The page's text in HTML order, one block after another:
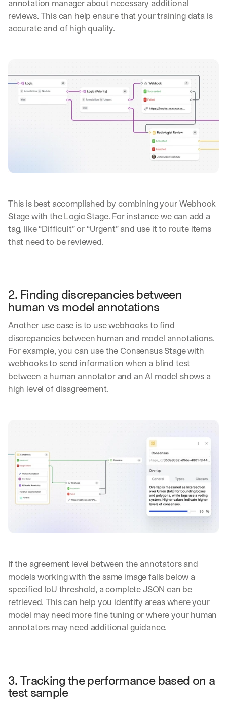
annotation manager about necessary additional
reviews. This can help ensure that your training data is
accurate and of high quality.
This is best accomplished by combining your Webhook
Stage with the Logic Stage. For instance we can add a
tag, like “Difficult” or “Urgent” and use it to route items
that need to be reviewed.
2. Finding discrepancies between
human vs model annotations
Another use case is to use webhooks to find
discrepancies between human and model annotations.
For example, you can use the Consensus Stage with
webhooks to send information when a blind test
between a human annotator and an AI model shows a
high level of disagreement.
If the agreement level between the annotators and
models working with the same image falls below a
specified IoU threshold, a complete JSON can be
retrieved. This can help you identify areas where your
model may need more fine tuning or where your human
annotators may need additional guidance.
3. Tracking the performance based on a
test sample
,
l
e
f
r
m
r
d
e
p
l
n
t
s
,
a
n
d
n
e
w
f
a
t
c
h
a
n
g
e
y
y